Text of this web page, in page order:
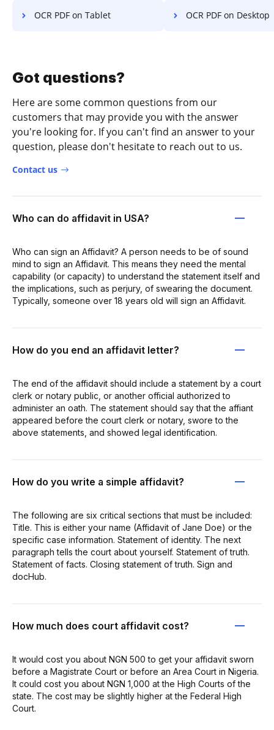
OCR PDF on Tablet OCR PDF on Desktop
Got questions?
Here are some common questions from our
customers that may provide you with the answer
you're looking for. If you can't find an answer to your
question, please don't hesitate to reach out to us.
Contact us
Who can do affidavit in USA?
Who can sign an Affidavit? A person needs to be of sound
mind to sign an Affidavit. This means they need the mental
capability (or capacity) to understand the statement itself and
the implications, such as perjury, of swearing the document.
Typically, someone over 18 years old will sign an Affidavit.
How do you end an affidavit letter?
The end of the affidavit should include a statement by a court
clerk or notary public, or another official authorized to
administer an oath. The statement should say that the affiant
appeared before the court clerk or notary, swore to the
above statements, and showed legal identification.
How do you write a simple affidavit?
The following are six critical sections that must be included:
Title. This is either your name (Affidavit of Jane Doe) or the
specific case information. Statement of identity. The next
paragraph tells the court about yourself. Statement of truth.
Statement of facts. Closing statement of truth. Sign and
docHub.
How much does court affidavit cost?
It would cost you about NGN 500 to get your affidavit sworn
before a Magistrate Court or before an Area Court in Nigeria.
It could cost you about NGN 1,000 at the High Courts of the
state. The cost may be slightly higher at the Federal High
Court.